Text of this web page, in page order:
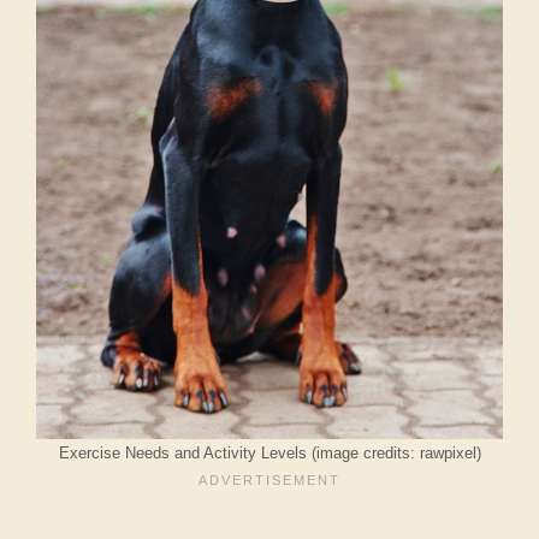
Exercise Needs and Activity Levels (image credits: rawpixel)